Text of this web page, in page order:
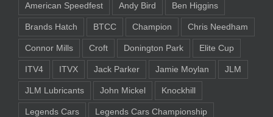
American Speedfest Andy Bird Ben Higgins
Brands Hatch BTCC Champion Chris Needham
Connor Mills Croft Donington Park Elite Cup
ITV4 ITVX Jack Parker Jamie Moylan JLM
JLM Lubricants John Mickel Knockhill
Legends Cars Legends Cars Championship